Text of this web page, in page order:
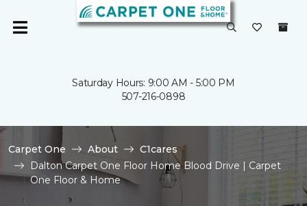
Saturday Hours: 9:00 AM - 5:00 PM
507-216-0898
Carpet One About
C1cares
Dalton Carpet One Floor Home Blood Drive | Carpet
One Floor & Home